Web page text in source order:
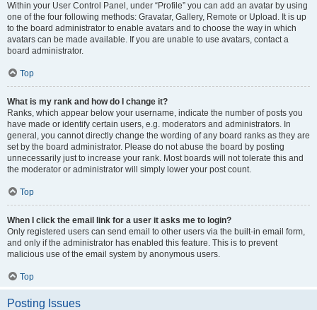
Within your User Control Panel, under “Profile” you can add an avatar by using
one of the four following methods: Gravatar, Gallery, Remote or Upload. It is up
to the board administrator to enable avatars and to choose the way in which
avatars can be made available. If you are unable to use avatars, contact a
board administrator.
Top
What is my rank and how do I change it?
Ranks, which appear below your username, indicate the number of posts you
have made or identify certain users, e.g. moderators and administrators. In
general, you cannot directly change the wording of any board ranks as they are
set by the board administrator. Please do not abuse the board by posting
unnecessarily just to increase your rank. Most boards will not tolerate this and
the moderator or administrator will simply lower your post count.
Top
When I click the email link for a user it asks me to login?
Only registered users can send email to other users via the built-in email form,
and only if the administrator has enabled this feature. This is to prevent
malicious use of the email system by anonymous users.
Top
Posting Issues